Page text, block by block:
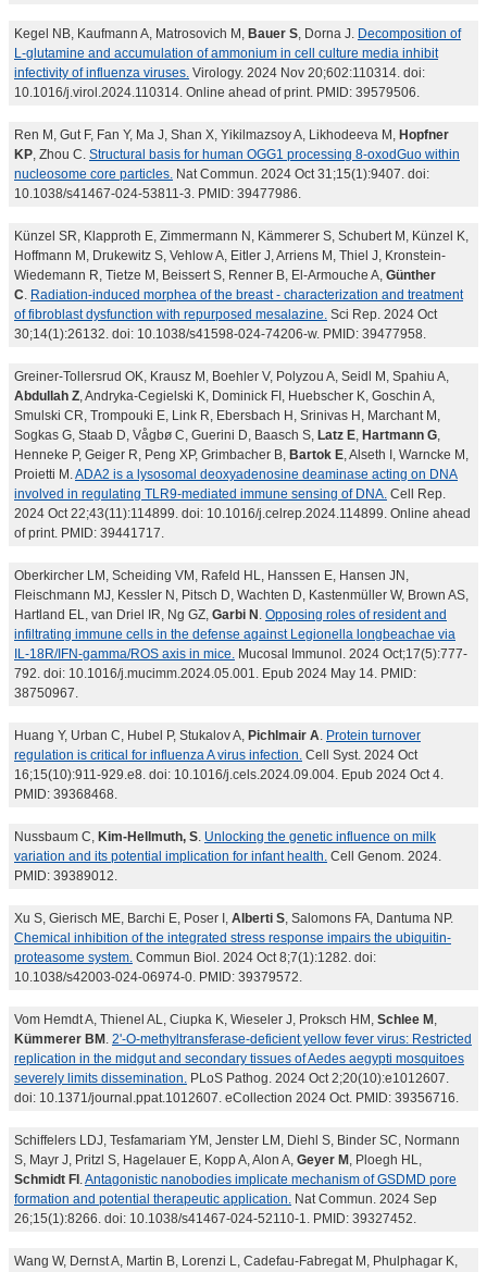
Kegel NB, Kaufmann A, Matrosovich M, Bauer S, Dorna J. Decomposition of
L-glutamine and accumulation of ammonium in cell culture media inhibit
infectivity of influenza viruses. Virology. 2024 Nov 20;602:110314. doi:
10.1016/j.virol.2024.110314. Online ahead of print. PMID: 39579506.
Ren M, Gut F, Fan Y, Ma J, Shan X, Yikilmazsoy A, Likhodeeva M, Hopfner
KP, Zhou C. Structural basis for human OGG1 processing 8-oxodGuo within
nucleosome core particles. Nat Commun. 2024 Oct 31;15(1):9407. doi:
10.1038/s41467-024-53811-3. PMID: 39477986.
Künzel SR, Klapproth E, Zimmermann N, Kämmerer S, Schubert M, Künzel K,
Hoffmann M, Drukewitz S, Vehlow A, Eitler J, Arriens M, Thiel J, Kronstein-
Wiedemann R, Tietze M, Beissert S, Renner B, El-Armouche A, Günther
C. Radiation-induced morphea of the breast - characterization and treatment
of fibroblast dysfunction with repurposed mesalazine. Sci Rep. 2024 Oct
30;14(1):26132. doi: 10.1038/s41598-024-74206-w. PMID: 39477958.
Greiner-Tollersrud OK, Krausz M, Boehler V, Polyzou A, Seidl M, Spahiu A,
Abdullah Z, Andryka-Cegielski K, Dominick FI, Huebscher K, Goschin A,
Smulski CR, Trompouki E, Link R, Ebersbach H, Srinivas H, Marchant M,
Sogkas G, Staab D, Vågbø C, Guerini D, Baasch S, Latz E, Hartmann G,
Henneke P, Geiger R, Peng XP, Grimbacher B, Bartok E, Alseth I, Warncke M,
Proietti M.ADA2 is a lysosomal deoxyadenosine deaminase acting on DNA
involved in regulating TLR9-mediated immune sensing of DNA. Cell Rep.
2024 Oct 22;43(11):114899. doi: 10.1016/j.celrep.2024.114899. Online ahead
of print. PMID: 39441717.
Oberkircher LM, Scheiding VM, Rafeld HL, Hanssen E, Hansen JN,
Fleischmann MJ, Kessler N, Pitsch D, Wachten D, Kastenmüller W, Brown AS,
Hartland EL, van Driel IR, Ng GZ, Garbi N . Opposing roles of resident and
infiltrating immune cells in the defense against Legionella longbeachae via
IL-18R/IFN-gamma/ROS axis in mice. Mucosal Immunol. 2024 Oct;17(5):777-
792. doi: 10.1016/j.mucimm.2024.05.001. Epub 2024 May 14. PMID:
38750967.
Huang Y, Urban C, Hubel P, Stukalov A, Pichlmair A. Protein turnover
regulation is critical for influenza A virus infection. Cell Syst. 2024 Oct
16;15(10):911-929.e8. doi: 10.1016/j.cels.2024.09.004. Epub 2024 Oct 4.
PMID: 39368468.
Nussbaum C, Kim-Hellmuth, S. Unlocking the genetic influence on milk
variation and its potential implication for infant health. Cell Genom. 2024.
PMID: 39389012.
Xu S, Gierisch ME, Barchi E, Poser I, Alberti S, Salomons FA, Dantuma NP.
Chemical inhibition of the integrated stress response impairs the ubiquitin-
proteasome system. Commun Biol. 2024 Oct 8;7(1):1282. doi:
10.1038/s42003-024-06974-0. PMID: 39379572.
Vom Hemdt A, Thienel AL, Ciupka K, Wieseler J, Proksch HM, Schlee M ,
Kümmerer BM . 2'-O-methyltransferase-deficient yellow fever virus: Restricted
replication in the midgut and secondary tissues of Aedes aegypti mosquitoes
severely limits dissemination. PLoS Pathog. 2024 Oct 2;20(10):e1012607.
doi: 10.1371/journal.ppat.1012607. eCollection 2024 Oct. PMID: 39356716.
Schiffelers LDJ, Tesfamariam YM, Jenster LM, Diehl S, Binder SC, Normann
S, Mayr J, Pritzl S, Hagelauer E, Kopp A, Alon A, Geyer M , Ploegh HL,
Schmidt FI .Antagonistic nanobodies implicate mechanism of GSDMD pore
formation and potential therapeutic application. Nat Commun. 2024 Sep
26;15(1):8266. doi: 10.1038/s41467-024-52110-1. PMID: 39327452.
Wang W, Dernst A, Martin B, Lorenzi L, Cadefau-Fabregat M, Phulphagar K,